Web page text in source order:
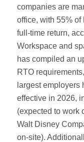
companies are
office, with 55%
full-time return,
Workspace and
has compiled an
RTO
largest employers
effective in 2026,
(expected to work
Walt Disney
on-site).